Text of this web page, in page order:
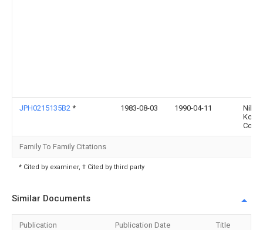
JPH0215135B2 * 1983-08-03 1990-04-11
Nihon
Co
Family To Family Citations
* Cited by examiner, † Cited by third party
Similar Documents
Publication Publication Date Title